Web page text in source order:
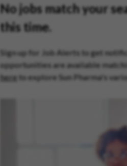
No jobs match your
this time.
Sign up for Job Alerts to get
opportunities are available
here to explore Sun Pharma's